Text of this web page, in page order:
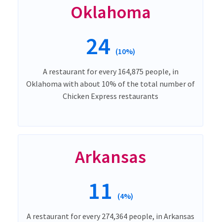
Oklahoma
24 (10%)
A restaurant for every 164,875 people, in
Oklahoma with about 10% of the total number of
Chicken Express restaurants
Arkansas
11 (4%)
A restaurant for every 274,364 people, in Arkansas